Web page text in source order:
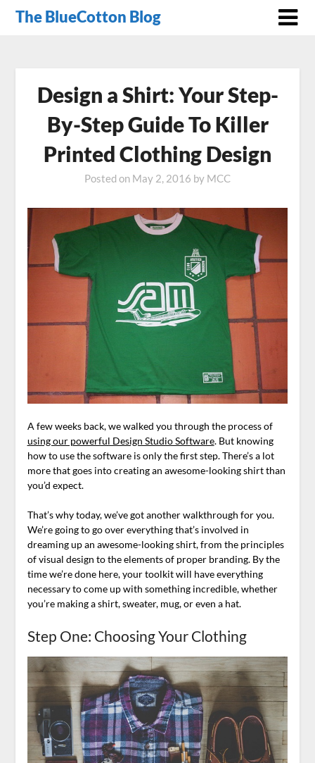
The BlueCotton Blog
Design a Shirt: Your Step-
By-Step Guide To Killer
Printed Clothing Design
Posted on May 2, 2016 by MCC
A few weeks back, we walked you through the process of
using our powerful Design Studio Software. But knowing
how to use the software is only the first step. There’s a lot
more that goes into creating an awesome-looking shirt than
you’d expect.
That’s why today, we’ve got another walkthrough for you.
We’re going to go over everything that’s involved in
dreaming up an awesome-looking shirt, from the principles
of visual design to the elements of proper branding. By the
time we’re done here, your toolkit will have everything
necessary to come up with something incredible, whether
you’re making a shirt, sweater, mug, or even a hat.
Step One: Choosing Your Clothing